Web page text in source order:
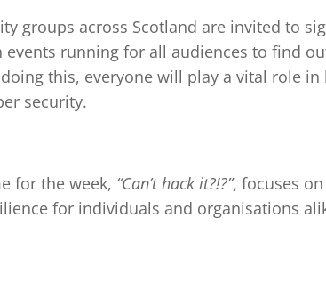
groups across Scotland are invited to
events running for all audiences to find
this, everyone will play a vital role
security.
for the week, “Can’t hack it?!?”, focuses
for individuals and organisations